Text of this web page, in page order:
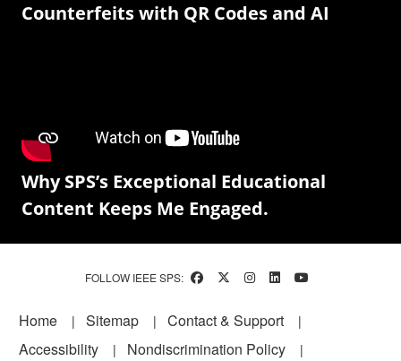
Counterfeits with QR Codes and AI
Why SPS’s Exceptional Educational
Content Keeps Me Engaged.
FOLLOW IEEE SPS:
Footer
Home Sitemap
Contact & Support
Accessibility
Nondiscrimination Policy